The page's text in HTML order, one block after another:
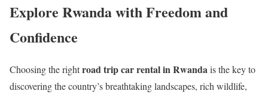
Explore Rwanda with Freedom and
Confidence
Choosing the rightroad trip car rental in Rwandais the key to
discovering the country’s breathtaking landscapes, rich wildlife,